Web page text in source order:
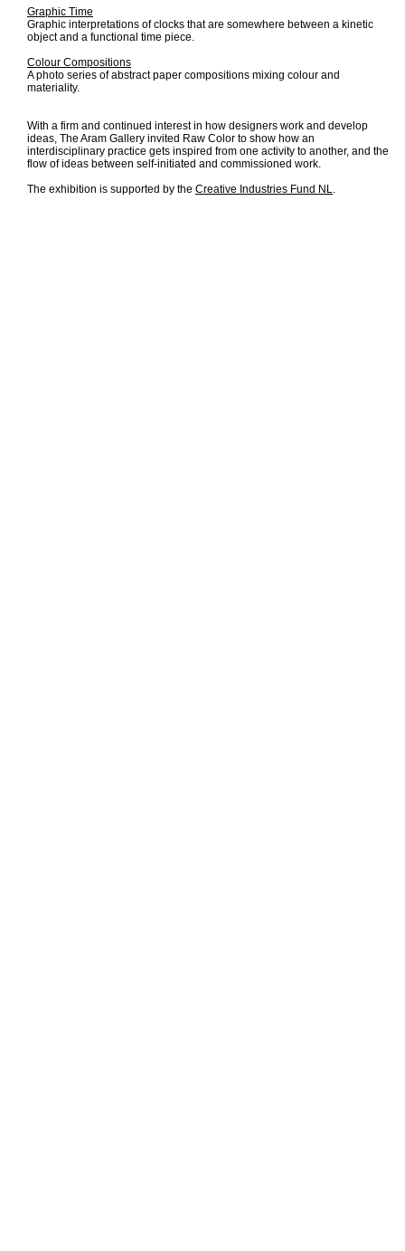
Graphic Time
Graphic interpretations of clocks that are somewhere between a kinetic
object and a functional time piece.
Colour Compositions
A photo series of abstract paper compositions mixing colour and
materiality.
With a firm and continued interest in how designers work and develop
ideas, The Aram Gallery invited Raw Color to show how an
interdisciplinary practice gets inspired from one activity to another, and the
flow of ideas between self-initiated and commissioned work.
The exhibition is supported by the Creative Industries Fund NL.